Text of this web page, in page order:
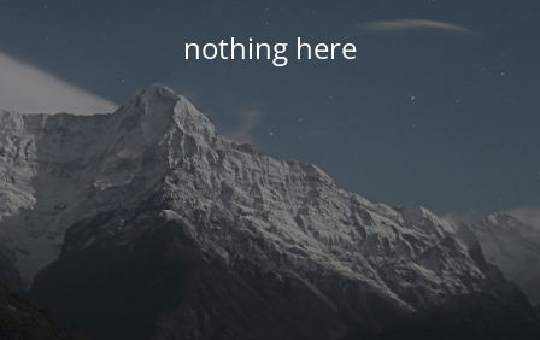
nothing here